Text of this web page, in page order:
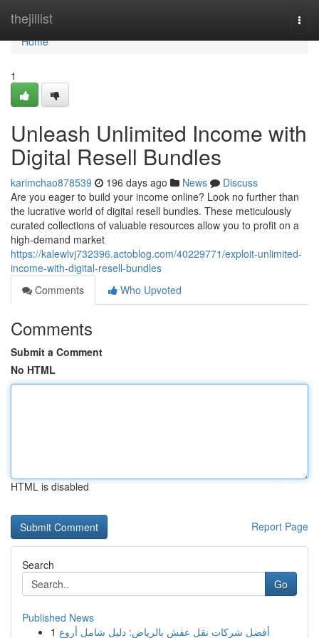
thejillist
Home
Home
1
Unleash Unlimited Income with
Digital Resell Bundles
karimchao878539 196 days ago News
Discuss
Are you eager to build your income online? Look no further than
the lucrative world of digital resell bundles. These meticulously
curated collections of valuable resources allow you to profit on a
high-demand market
https://kalewlvj732396.actoblog.com/40229771/exploit-unlimited-
income-with-digital-resell-bundles
Comments
Who Upvoted
Comments
Submit a Comment
No HTML
HTML is disabled
Report Page
Search
Go
Published News
1 أفضل شركات نقل عفش بالرياض: دليل شامل أروع